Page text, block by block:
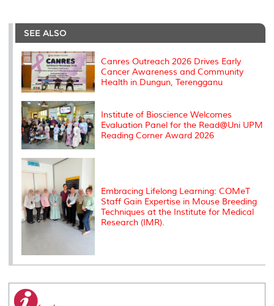
e
b
o
o
k
t
r
e
I
l
L
n
P
e
s
t
SEE ALSO
Canres Outreach 2026 Drives Early
Cancer Awareness and Community
Health in Dungun, Terengganu
Institute of Bioscience Welcomes
Evaluation Panel for the Read@Uni UPM
Reading Corner Award 2026
Embracing Lifelong Learning: COMeT
Staff Gain Expertise in Mouse Breeding
Techniques at the Institute for Medical
Research (IMR).